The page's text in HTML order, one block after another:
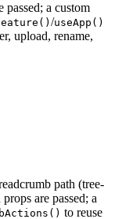
passed; a custom
/useApp()
upload, rename,
path (tree-
are passed; a
to reuse